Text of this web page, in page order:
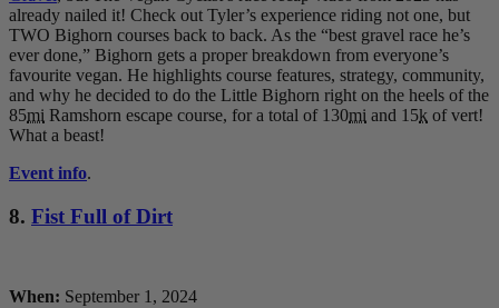
already nailed it! Check out Tyler’s experience riding not one, but
TWO Bighorn courses back to back. As the “best gravel race he’s
ever done,” Bighorn gets a proper breakdown from everyone’s
favourite vegan. He highlights course features, strategy, community,
and why he decided to do the Little Bighorn right on the heels of the
85mi Ramshorn escape course, for a total of 130mi and 15k of vert!
What a beast!
Event info.
8. Fist Full of Dirt
When: September 1, 2024